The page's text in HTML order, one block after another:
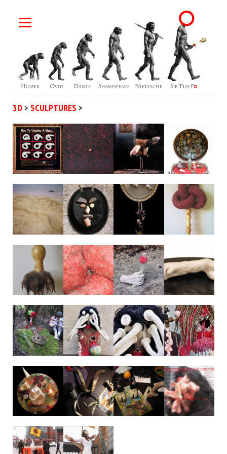
3D> SCULPTURES >